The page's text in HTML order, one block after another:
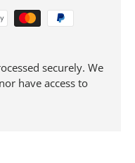
securely. We
have access to